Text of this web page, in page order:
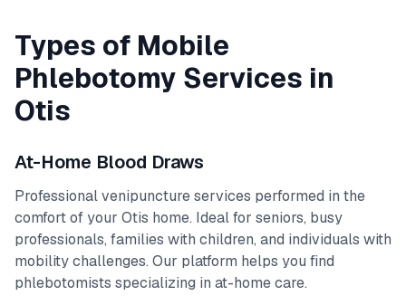
Types of Mobile
Phlebotomy Services in
Otis
At-Home Blood Draws
Professional venipuncture services performed in the
comfort of your Otis home. Ideal for seniors, busy
professionals, families with children, and individuals with
mobility challenges. Our platform helps you find
phlebotomists specializing in at-home care.